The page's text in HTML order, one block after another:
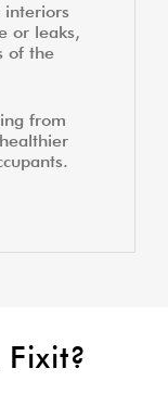
interiors
or leaks,
of the
from